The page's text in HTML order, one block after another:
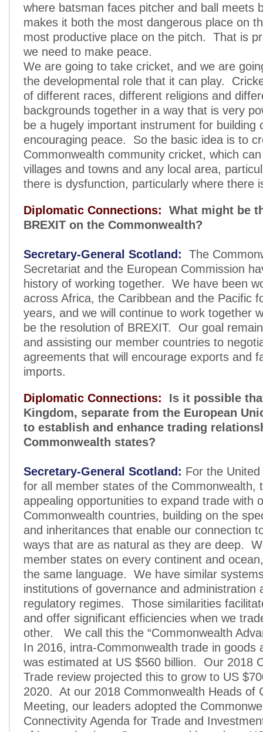
where batsman faces pitcher and ball meets
makes it both the most dangerous place on
most productive place on the pitch. That is
we need to make peace.
We are going to take cricket, and we are
the developmental role that it can play.
of different races, different religions and
backgrounds together in a way that is very
be a hugely important instrument for building
encouraging peace. So the basic idea is to
Commonwealth community cricket, which
villages and towns and any local area,
there is dysfunction, particularly where there
Diplomatic Connections: What might be
BREXIT on the Commonwealth?
Secretary-General Scotland: The
Secretariat and the European Commission
history of working together. We have been
across Africa, the Caribbean and the Pacific
years, and we will continue to work together
be the resolution of BREXIT. Our goal
and assisting our member countries to
agreements that will encourage exports and
imports.
Diplomatic Connections: Is it possible
Kingdom, separate from the European
to establish and enhance trading
Commonwealth states?
Secretary-General Scotland: For the
for all member states of the Commonwealth,
appealing opportunities to expand trade with
Commonwealth countries, building on the
and inheritances that enable our connection
ways that are as natural as they are deep.
member states on every continent and
the same language. We have similar
institutions of governance and administration
regulatory regimes. Those similarities
and offer significant efficiencies when we
other. We call this the “Commonwealth
In 2016, intra-Commonwealth trade in goods
was estimated at US $560 billion. Our 2018
Trade review projected this to grow to US
2020. At our 2018 Commonwealth Heads of
Meeting, our leaders adopted the
Connectivity Agenda for Trade and